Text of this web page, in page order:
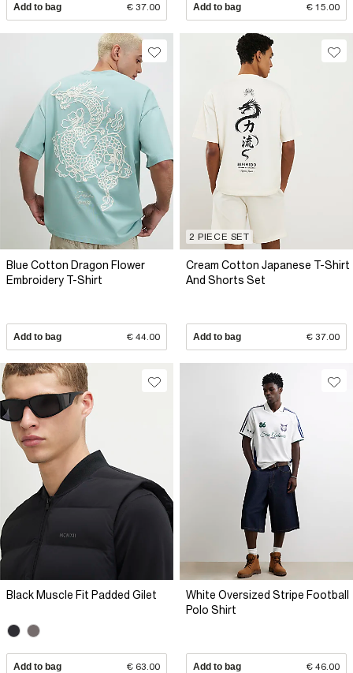
Add to bag € 37.00 Add to bag € 15.00
Blue Cotton Dragon Flower
Embroidery T-Shirt
Add to bag € 44.00
2 PIECE SET
Cream Cotton Japanese T-Shirt
And Shorts Set
Add to bag € 37.00
Black Muscle Fit Padded Gilet
Add to bag € 63.00
White Oversized Stripe Football
Polo Shirt
Add to bag € 46.00